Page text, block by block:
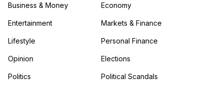
Business & Money
Entertainment
Lifestyle
Opinion
Politics
Economy
Markets & Finance
Personal Finance
Elections
Political Scandals